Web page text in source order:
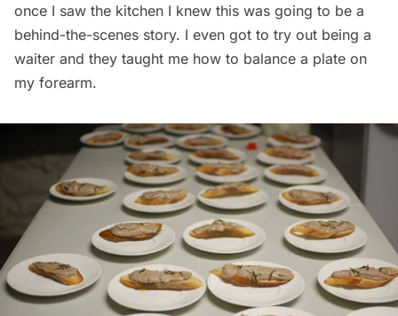
once I saw the kitchen I knew this was going to be a
behind-the-scenes story. I even got to try out being a
waiter and they taught me how to balance a plate on
my forearm.